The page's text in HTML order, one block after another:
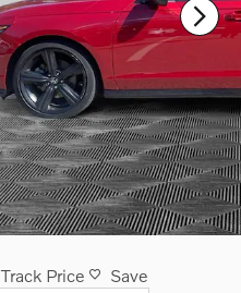
Track Price
Save